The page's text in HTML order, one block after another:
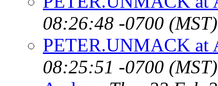
08:26:48 -0700 (MST)
PETER.UNMACK at
08:25:51 -0700 (MST)